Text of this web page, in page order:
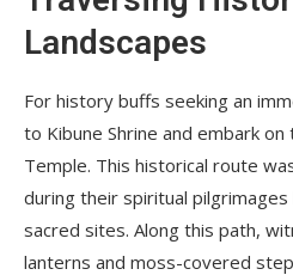
Landscapes
For history buffs seeking an
to Kibune Shrine and embark
Temple. This historical route
during their spiritual
sacred sites. Along this path,
lanterns and moss-covered